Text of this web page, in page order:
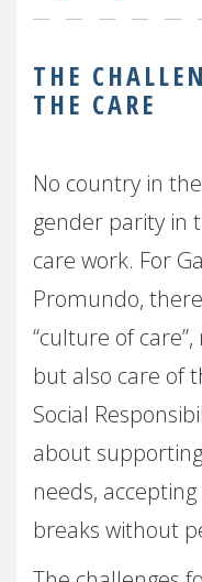
THE
THE CARE
No country in
gender parity in
care work. For
Promundo,
“culture of
but also care of
Social
about
needs,
breaks without